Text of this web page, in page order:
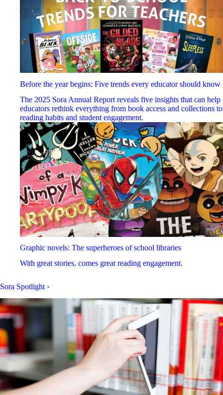
Before the year begins: Five trends every educator should know
The 2025 Sora Annual Report reveals five insights that can help
educators rethink everything from book access and collections to
reading habits and student engagement.
Graphic novels: The superheroes of school libraries
With great stories, comes great reading engagement.
Sora Spotlight ›